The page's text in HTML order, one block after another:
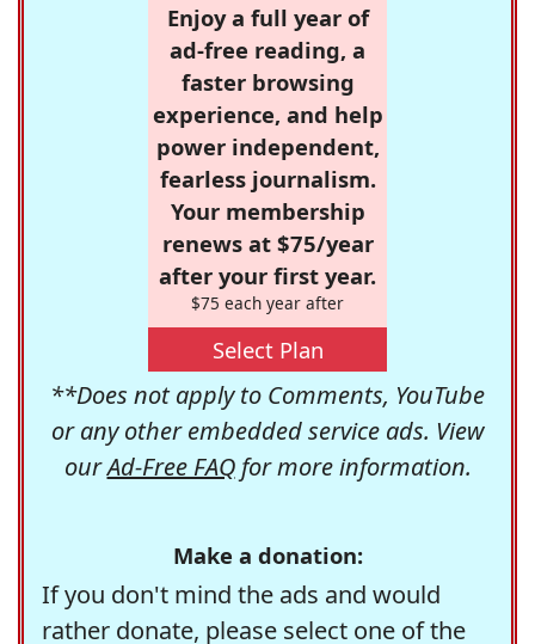
Enjoy a full year of
ad-free reading, a
faster browsing
experience, and help
power independent,
fearless journalism.
Your membership
renews at $75/year
after your first year.
$75 each year after
Select Plan
**Does not apply to Comments, YouTube
or any other embedded service ads. View
ourAd-Free FAQfor more information.
Make a donation:
If you don't mind the ads and would
rather donate, please select one of the